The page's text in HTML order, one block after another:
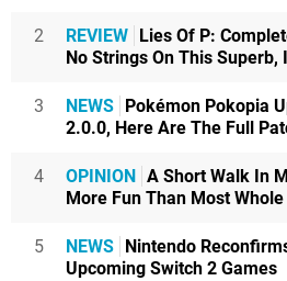
2 REVIEW
Lies Of P:
No Strings On This Superb,
3 NEWS
Pokémon Pokopia
2.0.0, Here Are The Full
4 OPINION
A Short Walk In
More Fun Than Most
5 NEWS
Nintendo
Upcoming Switch 2 Games